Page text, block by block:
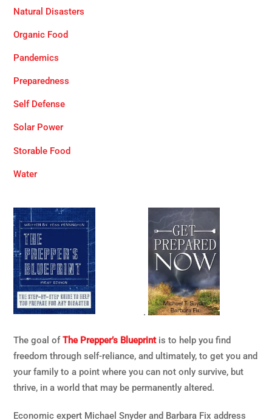
Natural Disasters
Organic Food
Pandemics
Preparedness
Self Defense
Solar Power
Storable Food
Water
.
The goal ofThe Prepper’s Blueprintis to help you find
freedom through self-reliance, and ultimately, to get you and
your family to a point where you can not only survive, but
thrive, in a world that may be permanently altered.
Economic expert Michael Snyder and Barbara Fix address